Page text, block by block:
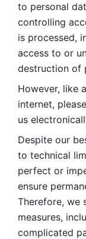
to personal
controlling
is processed,
access to or
destruction of
However, like
internet,
us
Despite our
to technical
perfect or
ensure
Therefore, we
measures,
complicated